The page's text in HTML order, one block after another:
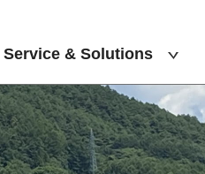
Service & Solutions